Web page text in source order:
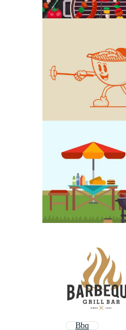
Bbq